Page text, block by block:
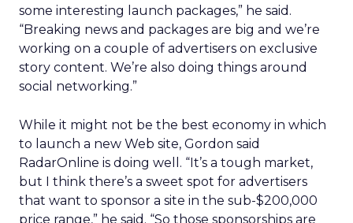
some interesting launch packages,” he said.
“Breaking news and packages are big and we’re
working on a couple of advertisers on exclusive
story content. We’re also doing things around
social networking.”
While it might not be the best economy in which
to launch a new Web site, Gordon said
RadarOnline is doing well. “It’s a tough market,
but I think there’s a sweet spot for advertisers
that want to sponsor a site in the sub-$200,000
price range,” he said. “So those sponsorships are